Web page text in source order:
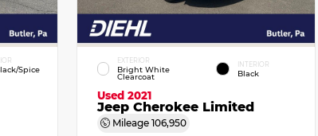
Spice
EXTERIOR
Bright White
Clearcoat
INTERIOR
Black
Used 2021
Jeep Cherokee Limited
Mileage 106,950